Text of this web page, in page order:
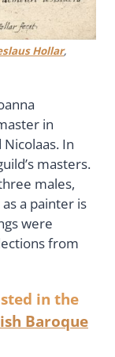
Hollar,
in
In
masters.
males,
a painter is
were
from
in the
Baroque